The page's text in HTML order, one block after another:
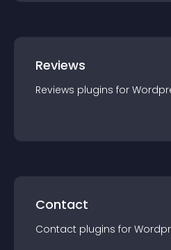
Reviews
Reviews plugins for
Contact
Contact plugins for